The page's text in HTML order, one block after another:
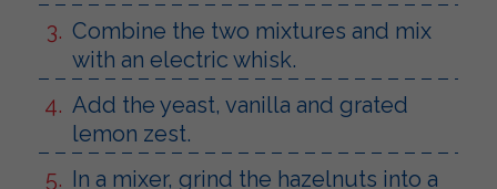
Combine the two mixtures and mix
with an electric whisk.
Add the yeast, vanilla and grated
lemon zest.
In a mixer, grind the hazelnuts into a